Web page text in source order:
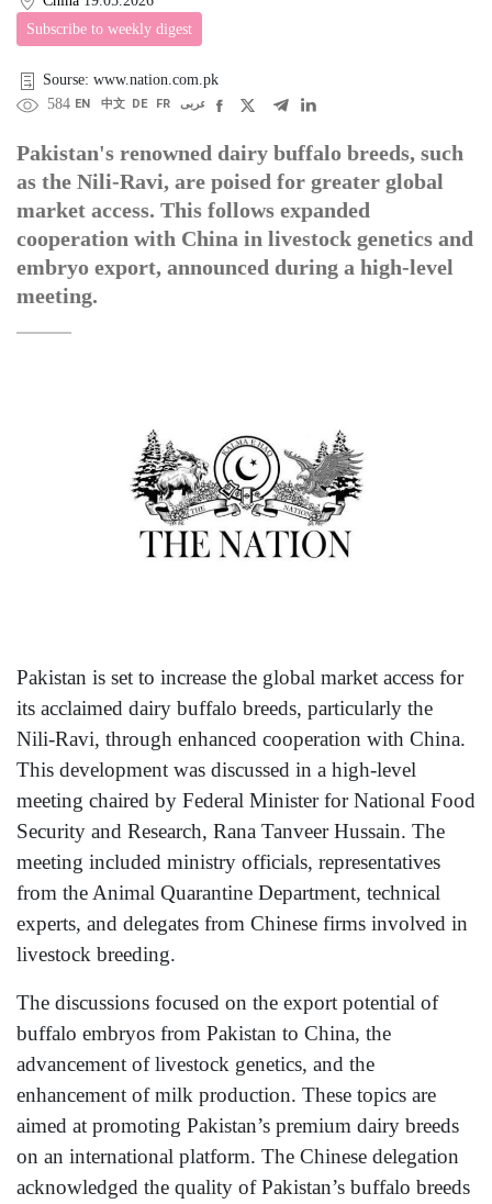
Subscribe to weekly digest
Sourse: www.nation.com.pk
584 EN 中文 DE FR عربى
Pakistan's renowned dairy buffalo breeds, such
as the Nili-Ravi, are poised for greater global
market access. This follows expanded
cooperation with China in livestock genetics and
embryo export, announced during a high-level
meeting.
Pakistan is set to increase the global market access for
its acclaimed dairy buffalo breeds, particularly the
Nili-Ravi, through enhanced cooperation with China.
This development was discussed in a high-level
meeting chaired by Federal Minister for National Food
Security and Research, Rana Tanveer Hussain. The
meeting included ministry officials, representatives
from the Animal Quarantine Department, technical
experts, and delegates from Chinese firms involved in
livestock breeding.
The discussions focused on the export potential of
buffalo embryos from Pakistan to China, the
advancement of livestock genetics, and the
enhancement of milk production. These topics are
aimed at promoting Pakistan’s premium dairy breeds
on an international platform. The Chinese delegation
acknowledged the quality of Pakistan’s buffalo breeds